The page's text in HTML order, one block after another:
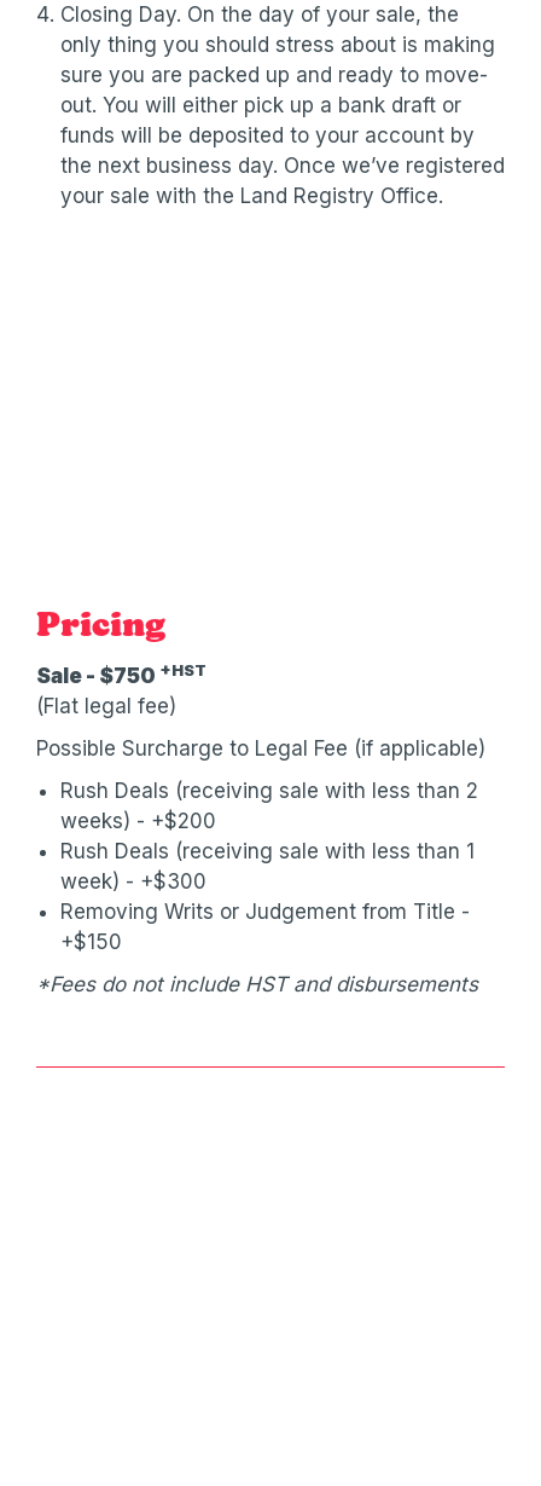
Closing Day. On the day of your sale, the
only thing you should stress about is making
sure you are packed up and ready to move-
out. You will either pick up a bank draft or
funds will be deposited to your account by
the next business day. Once we’ve registered
your sale with the Land Registry Office.
Pricing
Sale - $750 +HST
(Flat legal fee)
Possible Surcharge to Legal Fee (if applicable)
Rush Deals (receiving sale with less than 2
weeks) - +$200
Rush Deals (receiving sale with less than 1
week) - +$300
Removing Writs or Judgement from Title -
+$150
*Fees do not include HST and disbursements